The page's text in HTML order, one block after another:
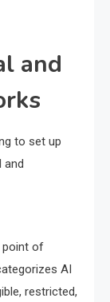
and
to set up
point of
AI
restricted,